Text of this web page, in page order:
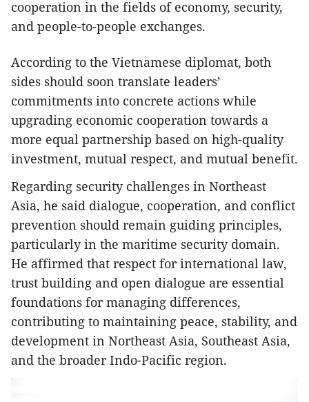
cooperation in the fields of economy, security,
and people-to-people exchanges.
According to the Vietnamese diplomat, both
sides should soon translate leaders’
commitments into concrete actions while
upgrading economic cooperation towards a
more equal partnership based on high-quality
investment, mutual respect, and mutual benefit.
​Regarding security challenges in Northeast
Asia, he said dialogue, cooperation, and conflict
prevention should remain guiding principles,
particularly in the maritime security domain.
He affirmed that respect for international law,
trust building and open dialogue are essential
foundations for managing differences,
contributing to maintaining peace, stability, and
development in Northeast Asia, Southeast Asia,
and the broader Indo-Pacific region.